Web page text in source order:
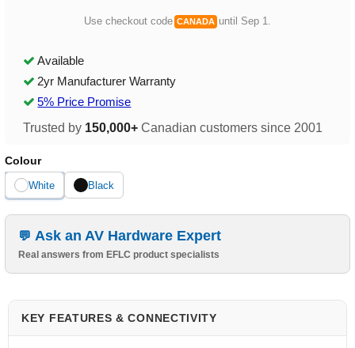
Use checkout code CANADA until Sep 1.
Available
2yr Manufacturer Warranty
5% Price Promise
Trusted by 150,000+ Canadian customers since 2001
Colour
White Black
Ask an AV Hardware Expert
Real answers from EFLC product specialists
KEY FEATURES & CONNECTIVITY